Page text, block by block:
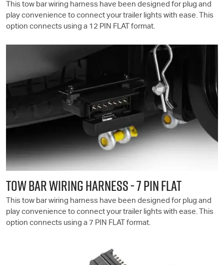
This tow bar wiring harness have been designed for plug and
play convenience to connect your trailer lights with ease. This
option connects using a 12 PIN FLAT format.
TOW BAR WIRING HARNESS - 7 PIN FLAT
This tow bar wiring harness have been designed for plug and
play convenience to connect your trailer lights with ease. This
option connects using a 7 PIN FLAT format.